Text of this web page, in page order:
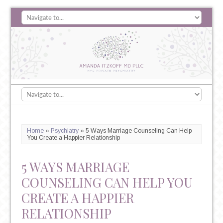
Home» Psychiatry» 5 Ways Marriage Counseling Can Help
You Create a Happier Relationship
5 WAYS MARRIAGE
COUNSELING CAN HELP YOU
CREATE A HAPPIER
RELATIONSHIP